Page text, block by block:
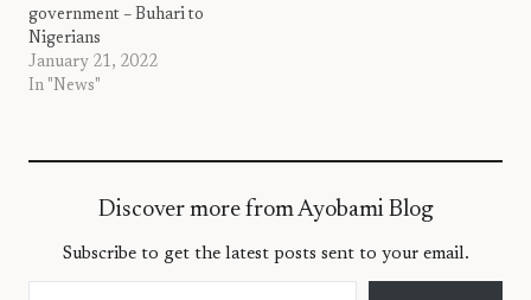
government – Buhari to
Nigerians
January 21, 2022
In "News"
Discover more from Ayobami Blog
Subscribe to get the latest posts sent to your email.
Type your email…